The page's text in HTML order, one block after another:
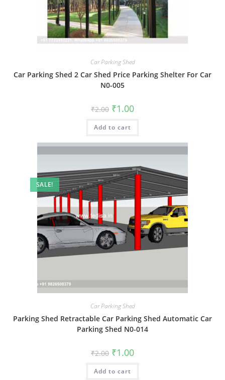
Car Parking Shed
Car Parking Shed 2 Car Shed Price Parking Shelter For Car
N0-005
₹2.00 Original
price
was:
₹2.00.
₹1.00Current
is:
Add to cart
SALE!
Car Parking Shed
Parking Shed Retractable Car Parking Shed Automatic Car
Parking Shed N0-014
₹2.00 Original
price
was:
₹2.00.
₹1.00Current
is:
Add to cart